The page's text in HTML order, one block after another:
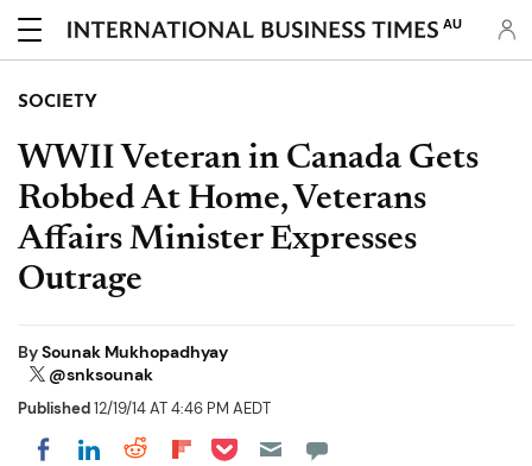
AU
SOCIETY
WWII Veteran in Canada Gets
Robbed At Home, Veterans
Affairs Minister Expresses
Outrage
BySounak Mukhopadhyay
@snksounak
Published12/19/14 AT 4:46 PM AEDT
Share on Facebook
Share on LinkedIn
Share on Reddit
Share on Flipboard
Share on Pocket